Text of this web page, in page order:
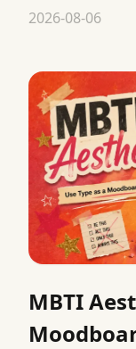
2026-08-06
MBTI